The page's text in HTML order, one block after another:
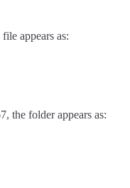
file appears as:
, the folder appears as: